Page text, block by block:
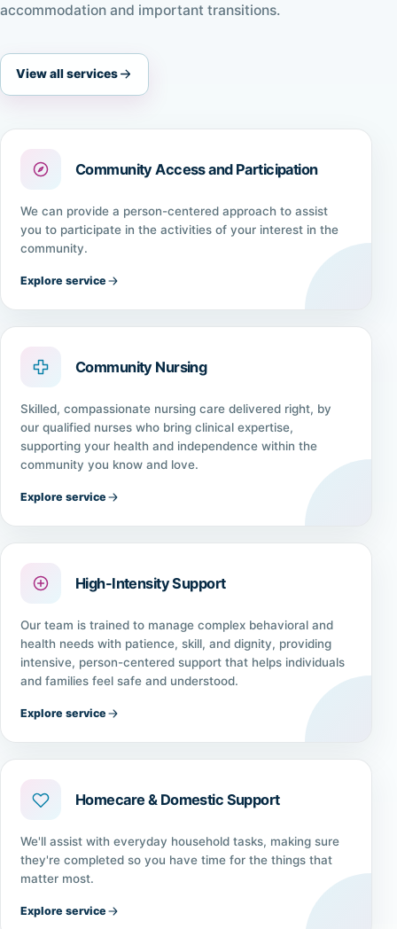
accommodation and important transitions.
View all services
Community Access and Participation
We can provide a person-centered approach to assist
you to participate in the activities of your interest in the
community.
Explore service
Community Nursing
Skilled, compassionate nursing care delivered right, by
our qualified nurses who bring clinical expertise,
supporting your health and independence within the
community you know and love.
Explore service
High-Intensity Support
Our team is trained to manage complex behavioral and
health needs with patience, skill, and dignity, providing
intensive, person-centered support that helps individuals
and families feel safe and understood.
Explore service
Homecare & Domestic Support
We'll assist with everyday household tasks, making sure
they're completed so you have time for the things that
matter most.
Explore service